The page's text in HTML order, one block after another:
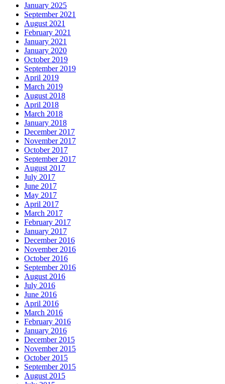
January 2025
September 2021
August 2021
February 2021
January 2021
January 2020
October 2019
September 2019
April 2019
March 2019
August 2018
April 2018
March 2018
January 2018
December 2017
November 2017
October 2017
September 2017
August 2017
July 2017
June 2017
May 2017
April 2017
March 2017
February 2017
January 2017
December 2016
November 2016
October 2016
September 2016
August 2016
July 2016
June 2016
April 2016
March 2016
February 2016
January 2016
December 2015
November 2015
October 2015
September 2015
August 2015